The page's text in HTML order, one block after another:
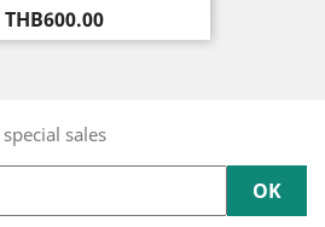
Price
THB600.00
sales